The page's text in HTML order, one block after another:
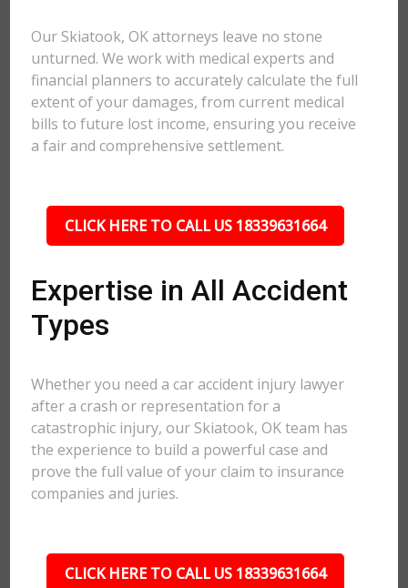
Our Skiatook, OK attorneys leave no stone
unturned. We work with medical experts and
financial planners to accurately calculate the full
extent of your damages, from current medical
bills to future lost income, ensuring you receive
a fair and comprehensive settlement.
CLICK HERE TO CALL US 18339631664
Expertise in All Accident
Types
Whether you need a car accident injury lawyer
after a crash or representation for a
catastrophic injury, our Skiatook, OK team has
the experience to build a powerful case and
prove the full value of your claim to insurance
companies and juries.
CLICK HERE TO CALL US 18339631664